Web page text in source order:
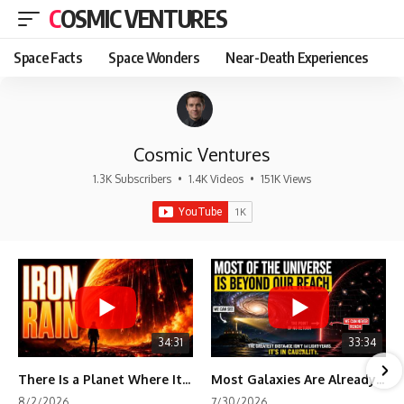
COSMIC VENTURES
Space Facts Space Wonders Near-Death Experiences
Cosmic Ventures
1.3K Subscribers • 1.4K Videos • 151K Views
34:31
There Is a Planet Where It Rains Metal
33:34
Most Galaxies Are Already Beyond Our Reach. Here's Why.